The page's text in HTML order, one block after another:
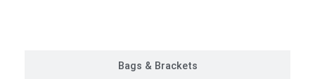
Bags & Brackets